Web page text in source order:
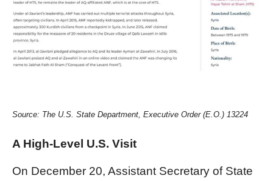
Source: The U.S. State Department, Executive Order (E.O.) 13224
A High-Level U.S. Visit
On December 20, Assistant Secretary of State